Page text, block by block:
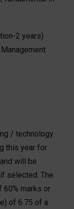
2 years)
/ technology
this year for
will be
selected. The
60% marks or
of 6.75 of a